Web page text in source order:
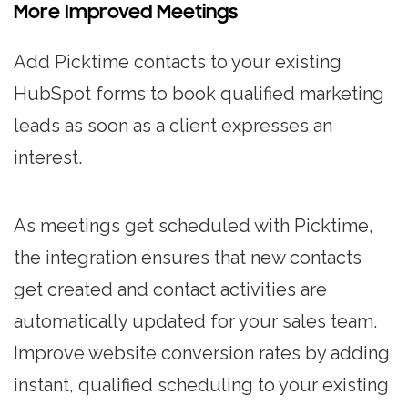
More Improved Meetings
Add Picktime contacts to your existing
HubSpot forms to book qualified marketing
leads as soon as a client expresses an
interest.
As meetings get scheduled with Picktime,
the integration ensures that new contacts
get created and contact activities are
automatically updated for your sales team.
Improve website conversion rates by adding
instant, qualified scheduling to your existing